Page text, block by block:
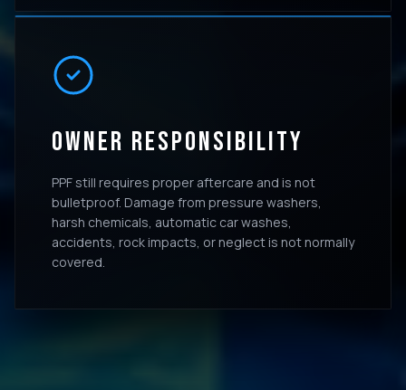
OWNER RESPONSIBILITY
PPF still requires proper aftercare and is not
bulletproof. Damage from pressure washers,
harsh chemicals, automatic car washes,
accidents, rock impacts, or neglect is not normally
covered.